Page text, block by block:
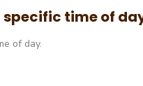
time of
of day.